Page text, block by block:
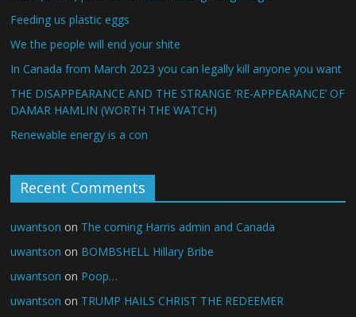
Feeding us plastic eggs
We the people will end your shite
In Canada from March 2023 you can legally kill anyone you want
THE DISAPPEARANCE AND THE STRANGE ‘RE-APPEARANCE’ OF
DAMAR HAMLIN (WORTH THE WATCH)
Renewable energy is a con
Recent Comments
uwantson on The coming Harris admin and Canada
uwantson on BOMBSHELL Hillary Bribe
uwantson on Poop…
uwantson on TRUMP HAILS CHRIST THE REDEEMER